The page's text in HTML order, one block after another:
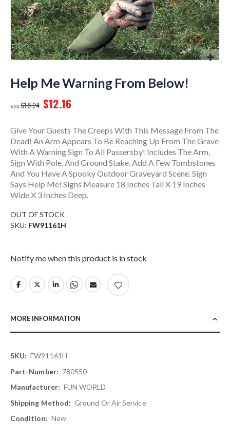
to
the
of
images
gallery
Help Me Warning From Below!
$18.24 $12.16
Give Your Guests The Creeps With This Message From The
Dead! An Arm Appears To Be Reaching Up From The Grave
With A Warning Sign To All Passersby! Includes The Arm,
Sign With Pole, And Ground Stake. Add A Few Tombstones
And You Have A Spooky Outdoor Graveyard Scene. Sign
Says Help Me! Signs Measure 18 Inches Tall X 19 Inches
Wide X 3 Inches Deep.
OUT OF STOCK
SKU FW91161H
Notify me when this product is in stock
MORE INFORMATION
More
Information
FW91161H
780550
FUN WORLD
Ground Or Air Service
New